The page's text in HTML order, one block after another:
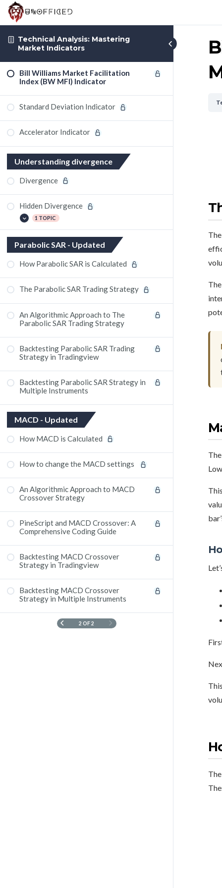
Technical Analysis: Mastering
Market Indicators
Bill Williams Market Facilitation
Index (BW MFI) Indicator
Standard Deviation Indicator
Accelerator Indicator
Understanding divergence
Divergence
Hidden Divergence
1 TOPIC
OsMA (Oscillator of Moving Average)
Indicator
Parabolic SAR - Updated
How Parabolic SAR is Calculated
The Parabolic SAR Trading Strategy
An Algorithmic Approach to The
Parabolic SAR Trading Strategy
Backtesting Parabolic SAR Trading
Strategy in Tradingview
Backtesting Parabolic SAR Strategy in
Multiple Instruments
MACD - Updated
How MACD is Calculated
How to change the MACD settings ​
An Algorithmic Approach to MACD
Crossover Strategy
PineScript and MACD Crossover: A
Comprehensive Coding Guide
Backtesting MACD Crossover
Strategy in Tradingview
Backtesting MACD Crossover
Strategy in Multiple Instruments
2 OF 2